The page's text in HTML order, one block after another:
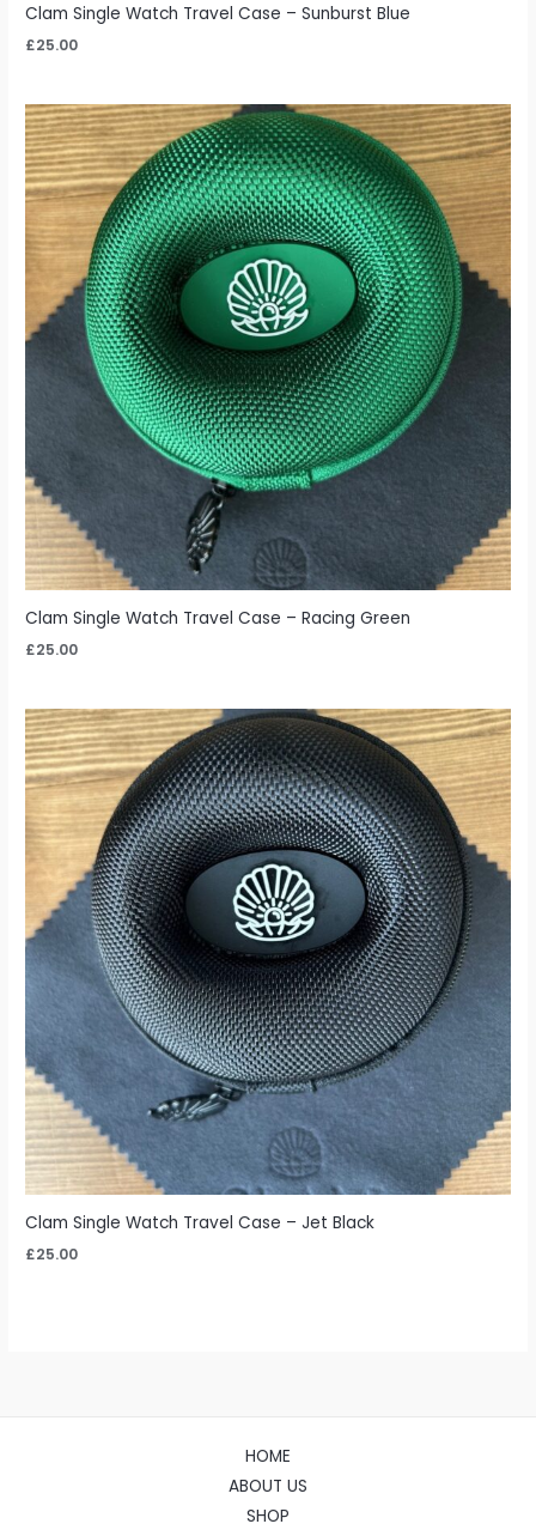
Clam Single Watch Travel Case – Sunburst Blue
£25.00
Clam Single Watch Travel Case – Racing Green
£25.00
Clam Single Watch Travel Case – Jet Black
£25.00
HOME
ABOUT US
SHOP